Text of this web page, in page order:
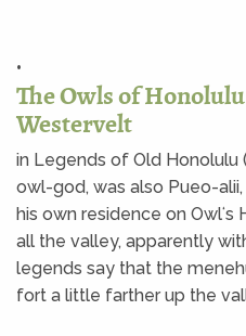
•
The Owls of
Westervelt
in Legends of Old Honolulu
owl-god, was also Pueo-alii,
his own residence on Owlʻs
all the valley, apparently
legends say that the
fort a little farther up the